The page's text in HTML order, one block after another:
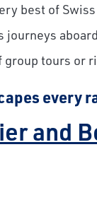
best of
journeys
group tours or
every
and